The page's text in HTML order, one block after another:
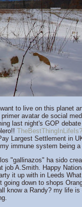
to live on this planet
avatar de social
last night's GOP
TheBestThingInLifeIs?
Largest Settlement in
immune system being a
"gallinazos" ha sido
A.Smith. Happy
it up with in Leeds What
down to shops
know a Randy? my life is